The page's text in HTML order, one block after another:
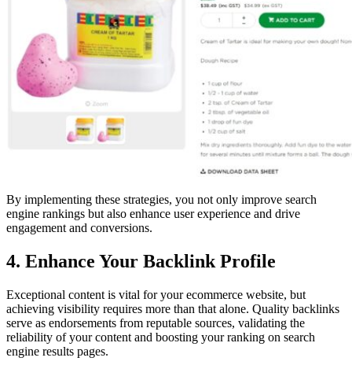
By implementing these strategies, you not only improve search
engine rankings but also enhance user experience and drive
engagement and conversions.
4. Enhance Your Backlink Profile
Exceptional content is vital for your ecommerce website, but
achieving visibility requires more than that alone. Quality backlinks
serve as endorsements from reputable sources, validating the
reliability of your content and boosting your ranking on search
engine results pages.